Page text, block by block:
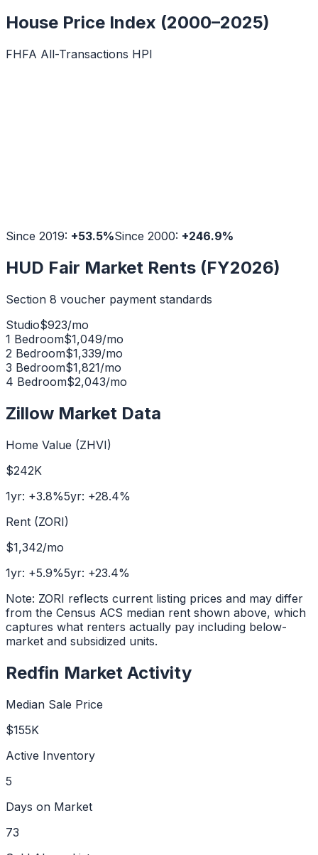
House Price Index (2000–2025)
FHFA All-Transactions HPI
Since 2019: +53.5%Since 2000: +246.9%
HUD Fair Market Rents (FY2026)
Section 8 voucher payment standards
Studio$923/mo
1 Bedroom$1,049/mo
2 Bedroom$1,339/mo
3 Bedroom$1,821/mo
4 Bedroom$2,043/mo
Zillow Market Data
Home Value (ZHVI)
$242K
1yr: +3.8%5yr: +28.4%
Rent (ZORI)
$1,342/mo
1yr: +5.9%5yr: +23.4%
Note: ZORI reflects current listing prices and may differ
from the Census ACS median rent shown above, which
captures what renters actually pay including below-
market and subsidized units.
Redfin Market Activity
Median Sale Price
$155K
Active Inventory
5
Days on Market
73